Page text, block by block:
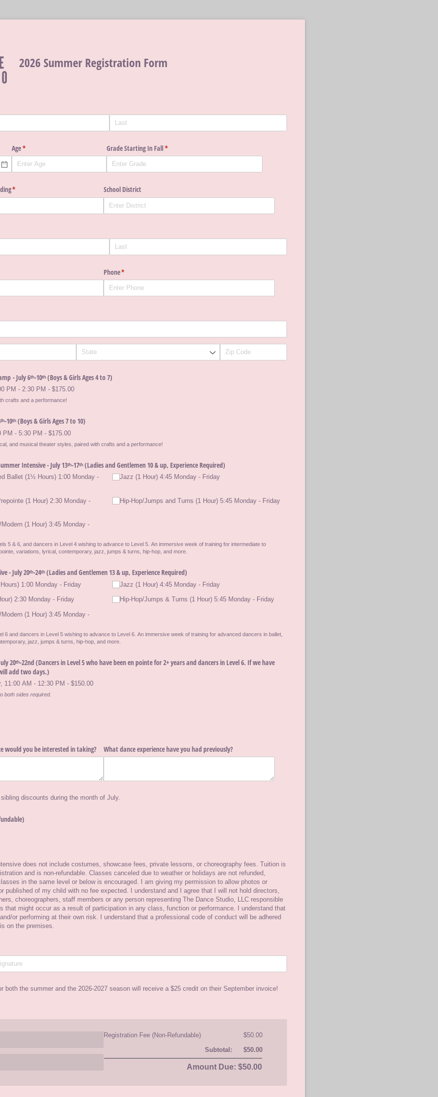
2026 Summer Registration Form
Age*
(required) Grade Starting In Fall*
(required)
*
(required) School District
Phone*
(required)
- July 6ᵗʰ-10ᵗʰ (Boys & Girls Ages 4 to 7)
PM - 2:30 PM $175.00
crafts and a performance!
10ᵗʰ (Boys & Girls Ages 7 to 10)
PM - 5:30 PM $175.00
and musical theater styles, paired with crafts and a performance!
Intensive - July 13ᵗʰ-17ᵗʰ (Ladies and Gentlemen 10 & up, Experience Required)
Ballet (1½ Hours) 1:00 Monday -
(1 Hour) 2:30 Monday -
(1 Hour) 3:45 Monday -
Jazz (1 Hour) 4:45 Monday - Friday
Hip-Hop/​Jumps and Turns (1 Hour) 5:45 Monday - Friday
5 & 6, and dancers in Level 4 wishing to advance to Level 5. An immersive week of training for intermediate to
variations, lyrical, contemporary, jazz, jumps & turns, hip-hop, and more.
- July 20ᵗʰ-24ᵗʰ (Ladies and Gentlemen 13 & up, Experience Required)
1:00 Monday - Friday
2:30 Monday - Friday
(1 Hour) 3:45 Monday -
Jazz (1 Hour) 4:45 Monday - Friday
Hip-Hop/​Jumps & Turns (1 Hour) 5:45 Monday - Friday
6 and dancers in Level 5 wishing to advance to Level 6. An immersive week of training for advanced dancers in ballet,
jazz, jumps & turns, hip-hop, and more.
20ᵗʰ-22nd (Dancers in Level 5 who have been en pointe for 2+ years and dancers in Level 6. If we have
add two days.)
11:00 AM - 12:30 PM - $150.00
both sides required.
would you be interested in taking? What dance experience have you had previously?
discounts during the month of July.
does not include costumes, showcase fees, private lessons, or choreography fees. Tuition is
and is non-refundable. Classes canceled due to weather or holidays are not refunded,
in the same level or below is encouraged. I am giving my permission to allow photos or
published of my child with no fee expected. I understand and I agree that I will not hold directors,
choreographers, staff members or any person representing The Dance Studio, LLC responsible
that might occur as a result of participation in any class, function or performance. I understand that
​or performing at their own risk. I understand that a professional code of conduct will be adhered
on the premises.
both the summer and the 2026-2027 season will receive a $25 credit on their September invoice!
Registration Fee (Non-Refundable)
$50.00
Subtotal:
$50.00
Amount Due: $50.00